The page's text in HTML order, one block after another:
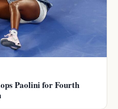
Paolini for Fourth